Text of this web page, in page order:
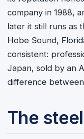
company in 1988,
later it still runs as
Hobe Sound,
consistent:
Japan, sold by an
difference
The